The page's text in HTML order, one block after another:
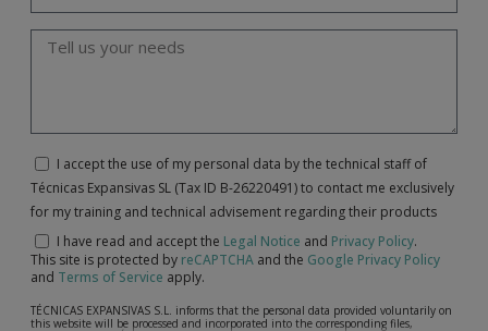
I accept the use of my personal data by the technical staff of
Técnicas Expansivas SL (Tax ID B-26220491) to contact me exclusively
for my training and technical advisement regarding their products
I have read and accept the Legal Notice and Privacy Policy.
This site is protected by reCAPTCHA and the Google Privacy Policy
and Terms of Service apply.
TÉCNICAS EXPANSIVAS S.L. informs that the personal data provided voluntarily on
this website will be processed and incorporated into the corresponding files,